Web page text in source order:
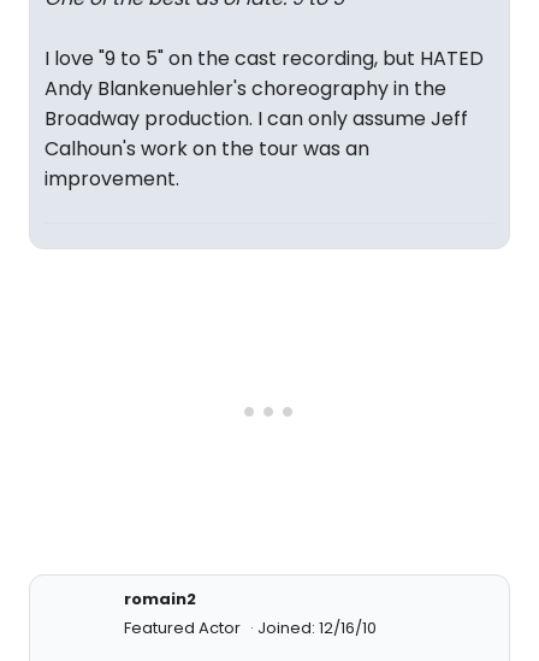
I love "9 to 5" on the cast recording, but HATED
Andy Blankenuehler's choreography in the
Broadway production. I can only assume Jeff
Calhoun's work on the tour was an
improvement.
romain2
Featured Actor
Joined: 12/16/10